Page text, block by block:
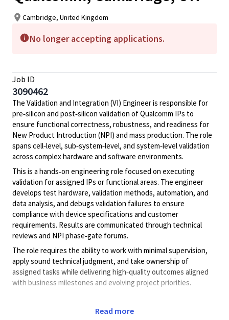
Cambridge, United Kingdom
No longer accepting applications.
Job ID
3090462
The Validation and Integration (VI) Engineer is responsible for
pre‑silicon and post‑silicon validation of Qualcomm IPs to
ensure functional correctness, robustness, and readiness for
New Product Introduction (NPI) and mass production. The role
spans cell‑level, sub‑system‑level, and system‑level validation
across complex hardware and software environments.
This is a hands‑on engineering role focused on executing
validation for assigned IPs or functional areas. The engineer
develops test hardware, validation methods, automation, and
data analysis, and debugs validation failures to ensure
compliance with device specifications and customer
requirements. Results are communicated through technical
reviews and NPI phase‑gate forums.
The role requires the ability to work with minimal supervision,
apply sound technical judgment, and take ownership of
assigned tasks while delivering high‑quality outcomes aligned
with business milestones and evolving project priorities.
Read more